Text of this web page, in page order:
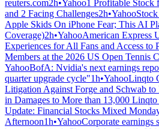
reuters.com2h•Yahoo1 Profitable Stock
and 2 Facing Challenges2h•Yahoo
Apple Skids On iPhone Fear; This AI
Coverage)2h•YahooAmerican Express
Experiences for All Fans and Access to
Members at the 2026 US Open Tennis
YahooBofA: Nvidia's next earnings
quarter upgrade cycle"1h•YahooLinqto
Litigation Against Forge and Schwab
in Damages to More than 13,000 Linqto
Update: Financial Stocks Mixed
Afternoon1h•YahooCorporate earnings